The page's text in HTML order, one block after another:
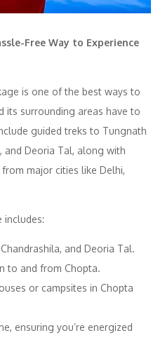
Free Way to Experience
is one of the best ways to
its surrounding areas have to
guided treks to Tungnath
and Deoria Tal, along with
major cities like Delhi,
includes:
and Deoria Tal.
to and from Chopta.
or campsites in Chopta
ensuring you’re energized